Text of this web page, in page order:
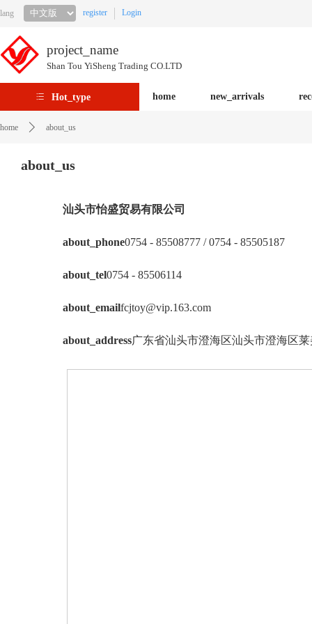
lang register Login
project_name
Shan Tou YiSheng Trading CO.LTD
Hot_type home new_arrivals
home about_us
about_us
汕头市怡盛贸易有限公司
about_phone0754 - 85508777 / 0754 - 85505187
about_tel0754 - 85506114
about_emailfcjtoy@vip.163.com
about_address广东省汕头市澄海区汕头市澄海区